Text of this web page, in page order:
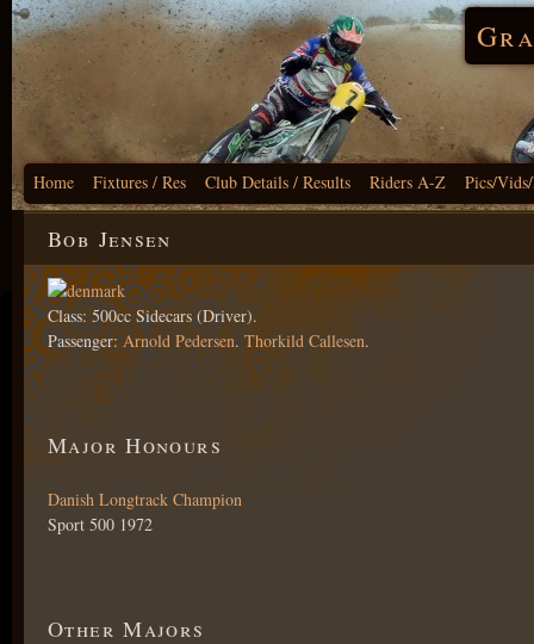
Home Fixtures / Res Club Details / Results Riders A-Z Pics/
Bob Jensen
Class: 500cc Sidecars (Driver).
Passenger:Arnold Pedersen. Thorkild Callesen.
Major Honours
Danish Longtrack Champion
Sport 500 1972
Other Majors